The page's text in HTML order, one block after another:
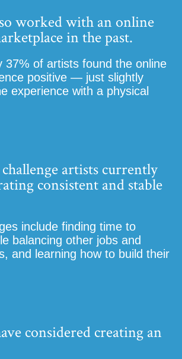
worked with an online
in the past.
37% of artists found the online
positive — just slightly
experience with a physical
artists currently
consistent and stable
include finding time to
balancing other jobs and
and learning how to build their
considered creating an